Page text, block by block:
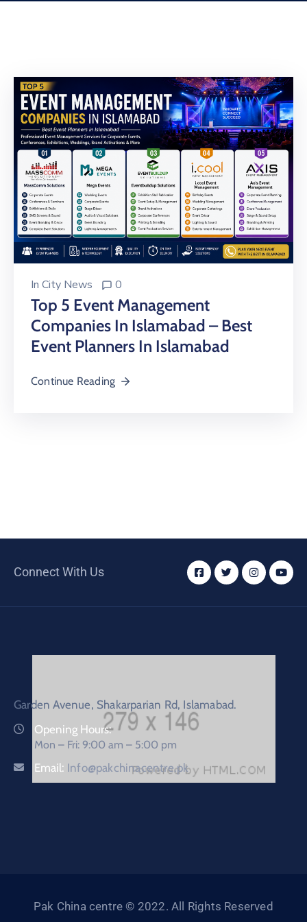
Birth
Certificate
Trade
License
In City News 0
Top 5 Event Management
Companies In Islamabad – Best
Event Planners In Islamabad
Continue Reading
Connect With Us
Garden Avenue, Shakarparian Rd, Islamabad.
Opening Hours:
Mon – Fri: 9:00 am – 5:00 pm
Email: Info@pakchinacentre.pk
Pak China centre © 2022. All Rights Reserved